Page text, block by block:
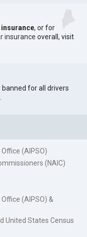
insurance, or for
insurance overall, visit
for all drivers
(AIPSO)
(NAIC)
(AIPSO) &
United States Census